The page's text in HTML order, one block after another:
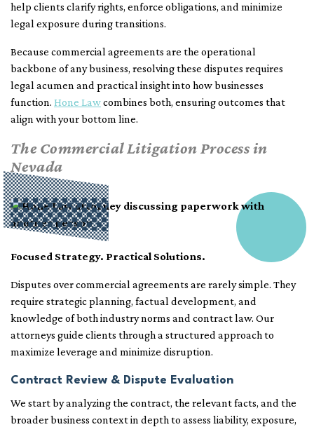
help clients clarify rights, enforce obligations, and minimize
legal exposure during transitions.
Because commercial agreements are the operational
backbone of any business, resolving these disputes requires
legal acumen and practical insight into how businesses
function. Hone Lawcombines both, ensuring outcomes that
align with your bottom line.
The Commercial Litigation Process in
Nevada
Focused Strategy. Practical Solutions.
Disputes over commercial agreements are rarely simple. They
require strategic planning, factual development, and
knowledge of both industry norms and contract law. Our
attorneys guide clients through a structured approach to
maximize leverage and minimize disruption.
Contract Review & Dispute Evaluation
We start by analyzing the contract, the relevant facts, and the
broader business context in depth to assess liability, exposure,